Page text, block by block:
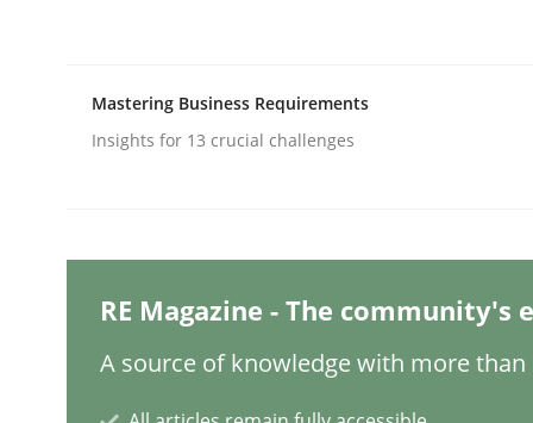
AI Assistants in Requirements
Written byMichael Mey
READ ARTICLE
Mastering Business Requirements
Insights for 13 crucial challenges
RE Magazine - The community's
A source of knowledge with more than